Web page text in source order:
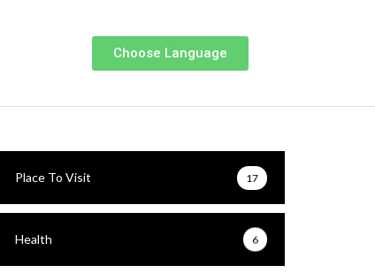
Choose Language
Place To Visit 17
Health 6